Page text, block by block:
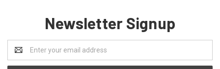
Newsletter Signup
Address